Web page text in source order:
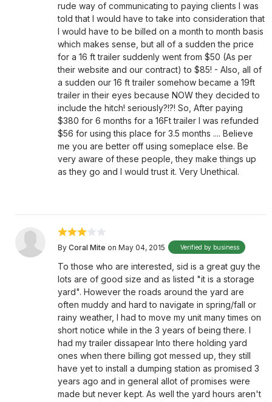
rude way of communicating to paying clients I was
told that I would have to take into consideration that
I would have to be billed on a month to month basis
which makes sense, but all of a sudden the price
for a 16 ft trailer suddenly went from $50 (As per
their website and our contract) to $85! - Also, all of
a sudden our 16 ft trailer somehow became a 19ft
trailer in their eyes because NOW they decided to
include the hitch! seriously?!?! So, After paying
$380 for 6 months for a 16Ft trailer I was refunded
$56 for using this place for 3.5 months .... Believe
me you are better off using someplace else. Be
very aware of these people, they make things up
as they go and I would trust it. Very Unethical.
By Coral Mite on May 04, 2015 Verified by business
To those who are interested, sid is a great guy the
lots are of good size and as listed "it is a storage
yard". However the roads around the yard are
often muddy and hard to navigate in spring/fall or
rainy weather, I had to move my unit many times on
short notice while in the 3 years of being there. I
had my trailer dissapear Into there holding yard
ones when there billing got messed up, they still
have yet to install a dumping station as promised 3
years ago and in general allot of promises were
made but never kept. As well the yard hours aren't